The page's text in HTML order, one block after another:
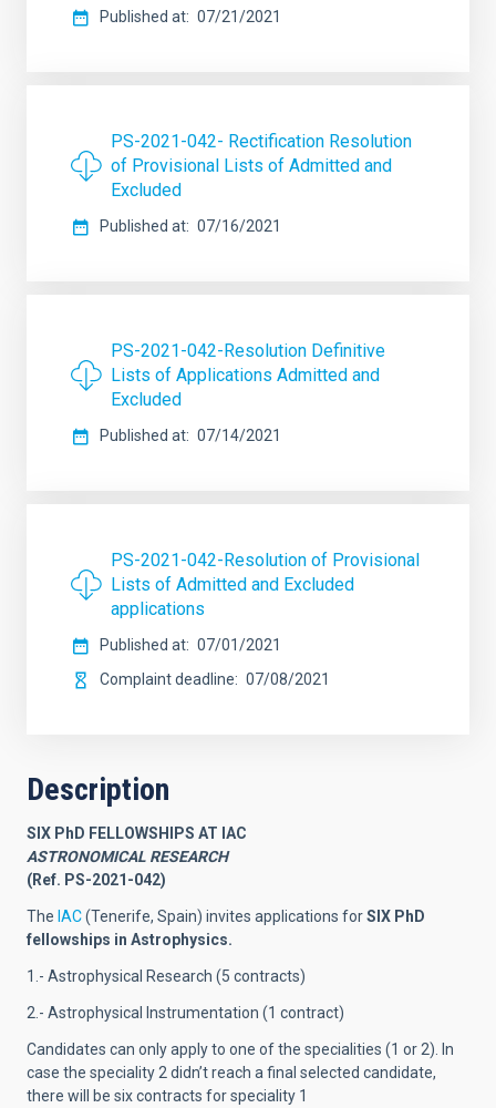
Published at 07/21/2021
PS-2021-042- Rectification Resolution
of Provisional Lists of Admitted and
Excluded
Published at 07/16/2021
PS-2021-042-Resolution Definitive
Lists of Applications Admitted and
Excluded
Published at 07/14/2021
PS-2021-042-Resolution of Provisional
Lists of Admitted and Excluded
applications
Published at
07/01/2021
Complaint deadline
07/08/2021
Description
SIX PhD FELLOWSHIPS AT IAC
ASTRONOMICAL RESEARCH
(Ref. PS-2021-042)
The IAC(Tenerife, Spain) invites applications forSIX PhD
fellowships in Astrophysics.
1.- Astrophysical Research (5 contracts)
2.- Astrophysical Instrumentation (1 contract)
Candidates can only apply to one of the specialities (1 or 2). In
case the speciality 2 didn’t reach a final selected candidate,
there will be six contracts for speciality 1